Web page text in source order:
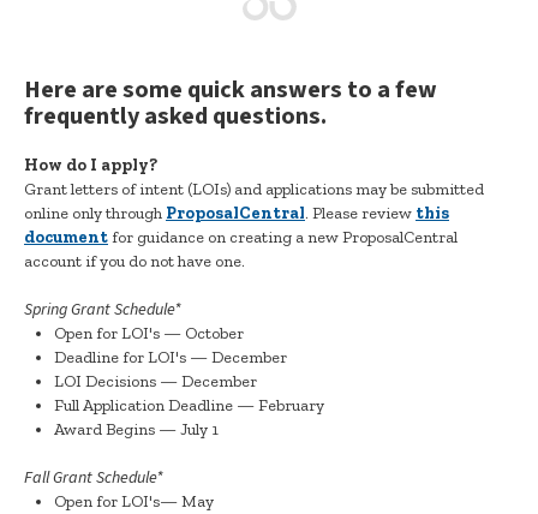
Here are some quick answers to a few
frequently asked questions.
How do I apply?
Grant letters of intent (LOIs) and applications may be submitted
online only through ProposalCentral. Please review this
documentfor guidance on creating a new ProposalCentral
account if you do not have one.
Spring Grant Schedule*
Open for LOI's — October
Deadline for LOI's — December
LOI Decisions — December
Full Application Deadline — February
Award Begins — July 1
Fall Grant Schedule*
Open for LOI's— May